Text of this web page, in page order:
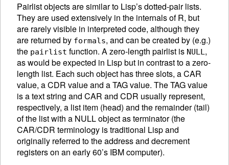
Pairlist objects are similar to Lisp’s dotted-pair lists.
They are used extensively in the internals of R, but
are rarely visible in interpreted code, although they
are returned by formals, and can be created by (e.g.)
the pairlist function. A zero-length pairlist is NULL,
as would be expected in Lisp but in contrast to a zero-
length list. Each such object has three slots, a CAR
value, a CDR value and a TAG value. The TAG value
is a text string and CAR and CDR usually represent,
respectively, a list item (head) and the remainder (tail)
of the list with a NULL object as terminator (the
CAR/CDR terminology is traditional Lisp and
originally referred to the address and decrement
registers on an early 60’s IBM computer).